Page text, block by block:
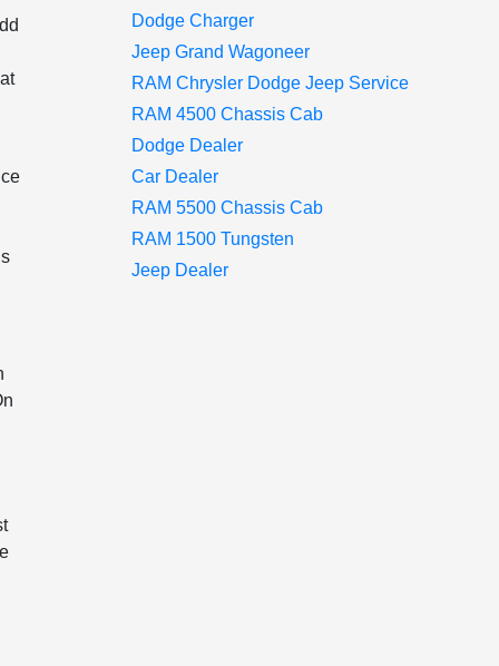
Dodge Charger
Jeep Grand Wagoneer
RAM Chrysler Dodge Jeep Service
RAM 4500 Chassis Cab
Dodge Dealer
Car Dealer
RAM 5500 Chassis Cab
RAM 1500 Tungsten
Jeep Dealer